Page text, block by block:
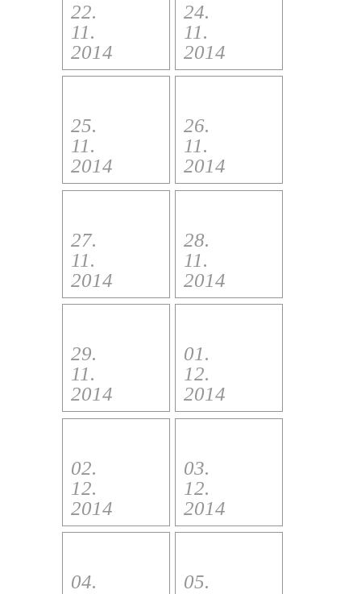
22.
11.
2014
24.
11.
2014
25.
11.
2014
26.
11.
2014
27.
11.
2014
28.
11.
2014
29.
11.
2014
01.
12.
2014
02.
12.
2014
03.
12.
2014
04.
05.